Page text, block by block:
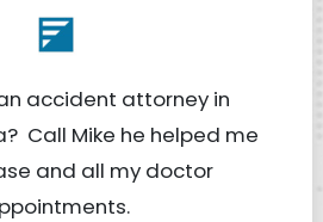
accident attorney in
Call Mike he helped me
and all my doctor